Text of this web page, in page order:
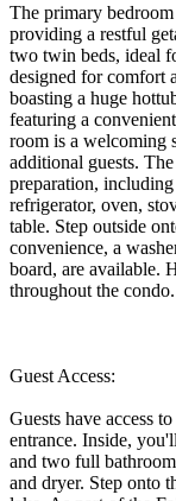
The primary
providing a restful
two twin beds, ideal
designed for comfort
boasting a huge
featuring a
room is a welcoming
additional guests.
preparation, including
refrigerator, oven,
table. Step outside
convenience, a
board, are available.
throughout the condo.
Guest Access:
Guests have access
entrance. Inside,
and two full
and dryer. Step onto